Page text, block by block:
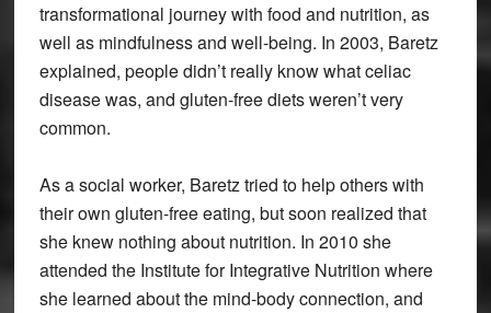
transformational journey with food and nutrition, as
well as mindfulness and well-being. In 2003, Baretz
explained, people didn’t really know what celiac
disease was, and gluten-free diets weren’t very
common.
As a social worker, Baretz tried to help others with
their own gluten-free eating, but soon realized that
she knew nothing about nutrition. In 2010 she
attended the Institute for Integrative Nutrition where
she learned about the mind-body connection, and